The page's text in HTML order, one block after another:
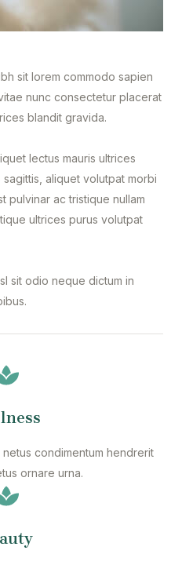
sit lorem commodo sapien
nunc consectetur placerat
blandit gravida.
lectus mauris ultrices
aliquet volutpat morbi
pulvinar ac tristique nullam
ultrices purus volutpat
sit odio neque dictum in
condimentum hendrerit
ornare urna.